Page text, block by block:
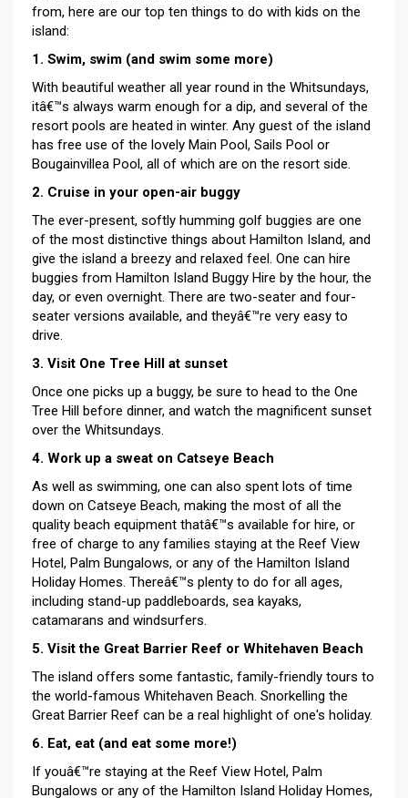
from, here are our top ten things to do with kids on the
island:
1. Swim, swim (and swim some more)
With beautiful weather all year round in the Whitsundays,
itâ€™s always warm enough for a dip, and several of the
resort pools are heated in winter. Any guest of the island
has free use of the lovely Main Pool, Sails Pool or
Bougainvillea Pool, all of which are on the resort side.
2. Cruise in your open-air buggy
The ever-present, softly humming golf buggies are one
of the most distinctive things about Hamilton Island, and
give the island a breezy and relaxed feel. One can hire
buggies from Hamilton Island Buggy Hire by the hour, the
day, or even overnight. There are two-seater and four-
seater versions available, and theyâ€™re very easy to
drive.
3. Visit One Tree Hill at sunset
Once one picks up a buggy, be sure to head to the One
Tree Hill before dinner, and watch the magnificent sunset
over the Whitsundays.
4. Work up a sweat on Catseye Beach
As well as swimming, one can also spent lots of time
down on Catseye Beach, making the most of all the
quality beach equipment thatâ€™s available for hire, or
free of charge to any families staying at the Reef View
Hotel, Palm Bungalows, or any of the Hamilton Island
Holiday Homes. Thereâ€™s plenty to do for all ages,
including stand-up paddleboards, sea kayaks,
catamarans and windsurfers.
5. Visit the Great Barrier Reef or Whitehaven Beach
The island offers some fantastic, family-friendly tours to
the world-famous Whitehaven Beach. Snorkelling the
Great Barrier Reef can be a real highlight of one's holiday.
6. Eat, eat (and eat some more!)
If youâ€™re staying at the Reef View Hotel, Palm
Bungalows or any of the Hamilton Island Holiday Homes,